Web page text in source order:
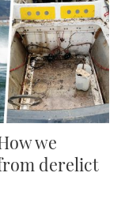
we
derelict